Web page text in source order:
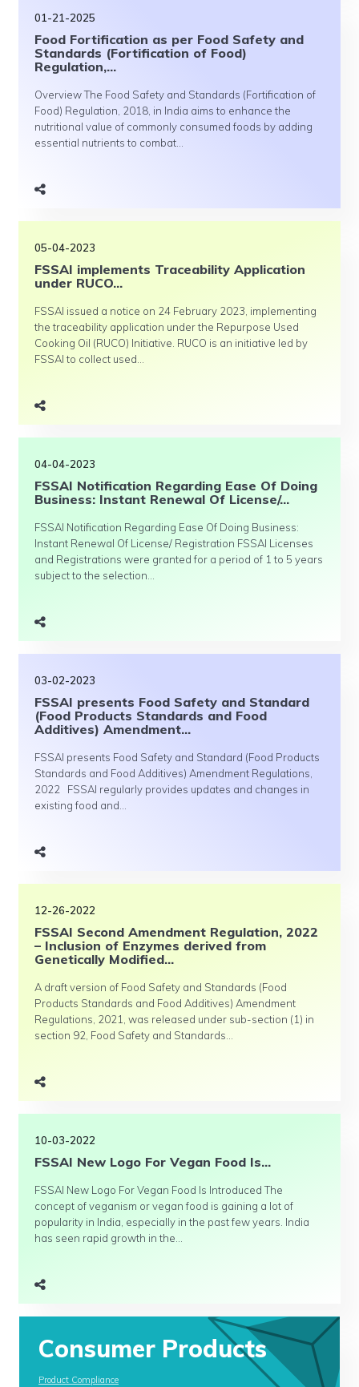
01-21-2025
Food Fortification as per Food Safety and
Standards (Fortification of Food)
Regulation,...
Overview The Food Safety and Standards (Fortification of
Food) Regulation, 2018, in India aims to enhance the
nutritional value of commonly consumed foods by adding
essential nutrients to combat...
05-04-2023
FSSAI implements Traceability Application
under RUCO...
FSSAI issued a notice on 24 February 2023, implementing
the traceability application under the Repurpose Used
Cooking Oil (RUCO) Initiative. RUCO is an initiative led by
FSSAI to collect used...
04-04-2023
FSSAI Notification Regarding Ease Of Doing
Business: Instant Renewal Of License/...
FSSAI Notification Regarding Ease Of Doing Business:
Instant Renewal Of License/ Registration FSSAI Licenses
and Registrations were granted for a period of 1 to 5 years
subject to the selection...
03-02-2023
FSSAI presents Food Safety and Standard
(Food Products Standards and Food
Additives) Amendment...
FSSAI presents Food Safety and Standard (Food Products
Standards and Food Additives) Amendment Regulations,
2022 FSSAI regularly provides updates and changes in
existing food and...
12-26-2022
FSSAI Second Amendment Regulation, 2022
– Inclusion of Enzymes derived from
Genetically Modified...
A draft version of Food Safety and Standards (Food
Products Standards and Food Additives) Amendment
Regulations, 2021, was released under sub-section (1) in
section 92, Food Safety and Standards...
10-03-2022
FSSAI New Logo For Vegan Food Is...
FSSAI New Logo For Vegan Food Is Introduced The
concept of veganism or vegan food is gaining a lot of
popularity in India, especially in the past few years. India
has seen rapid growth in the...
Consumer Products
Product Compliance